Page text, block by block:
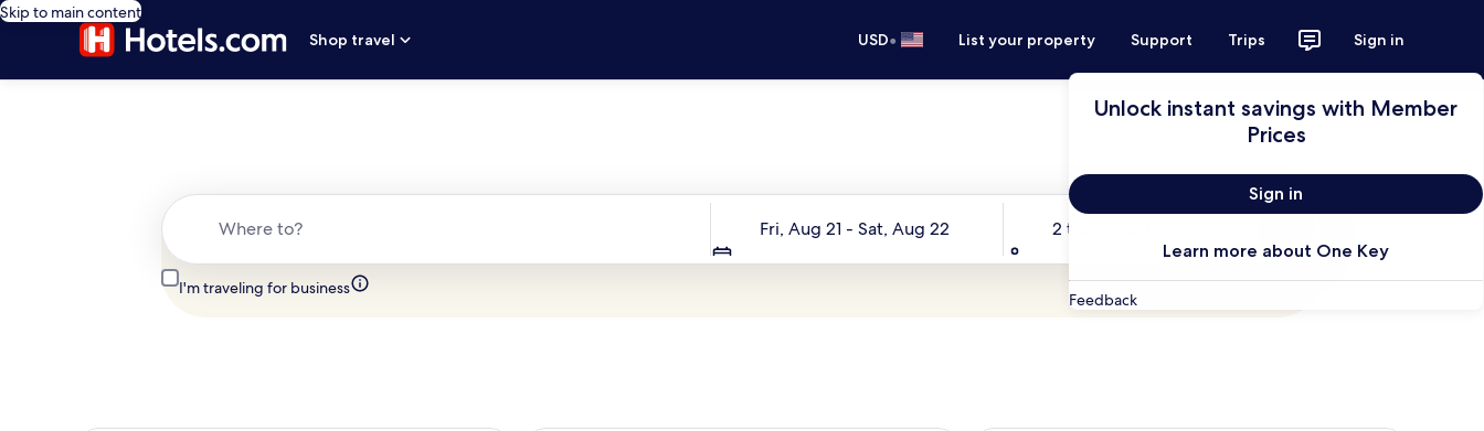
Skip to main content
Shop travel
USD• List your property Support Trips Sign in
Unlock instant savings with Member
Prices
Sign in
Learn more about One Key
Feedback
Fri, Aug 21 - Sat, Aug 22
Travelers
2 travelers, 1 room
I'm traveling for business